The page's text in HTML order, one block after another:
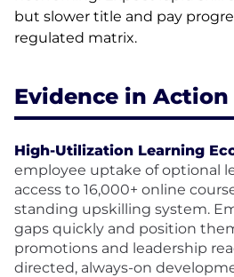
but slower title and pay
regulated matrix.
Evidence in Action
High-Utilization Learning
employee uptake of optional
access to 16,000+ online
standing upskilling system.
gaps quickly and position
promotions and leadership
directed, always-on